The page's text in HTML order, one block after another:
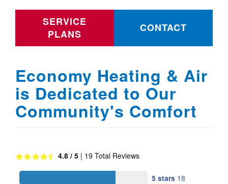
SERVICE
PLANS
CONTACT
Economy Heating & Air
is Dedicated to Our
Community's Comfort
4.8 / 5 | 19 Total Reviews
5 stars 18